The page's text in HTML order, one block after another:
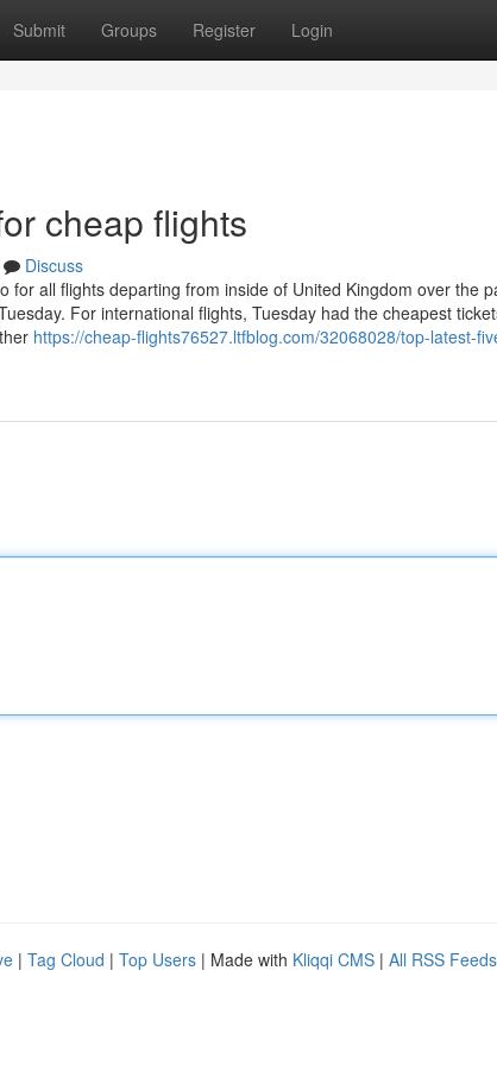
Submit Groups Register Login
cheap flights
Discuss
for all flights departing from inside of United Kingdom over the
For international flights, Tuesday had the cheapest
https://cheap-flights76527.ltfblog.com/32068028/top-latest-
| Tag Cloud | Top Users | Made with Kliqqi CMS | All RSS Feeds